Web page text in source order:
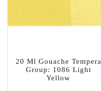
20 Ml Gouache Tempera
Group: 1086 Light
Yellow